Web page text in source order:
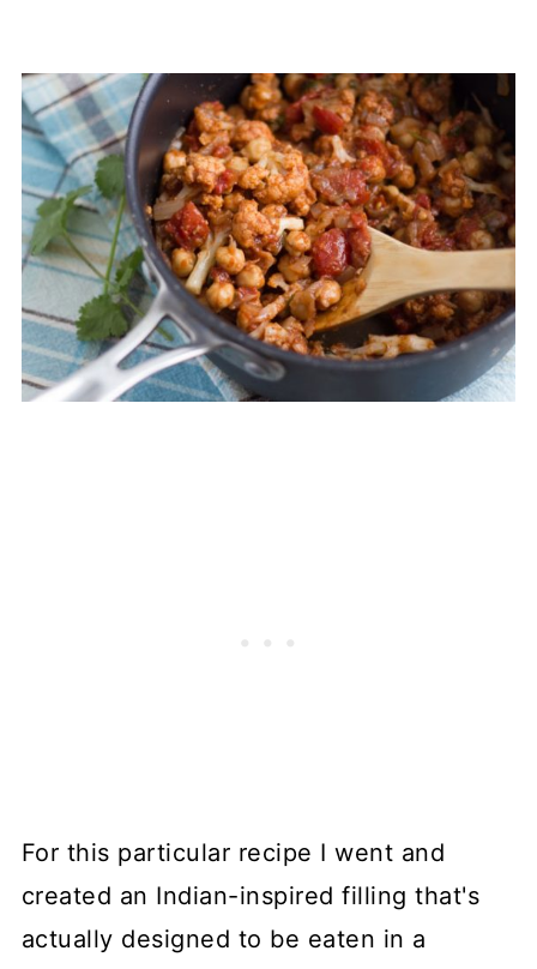
For this particular recipe I went and
created an Indian-inspired filling that's
actually designed to be eaten in a